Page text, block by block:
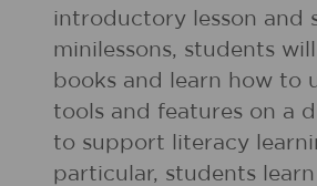
introductory lesson and
minilessons, students
books and learn how to
tools and features on a
to support literacy
particular, students